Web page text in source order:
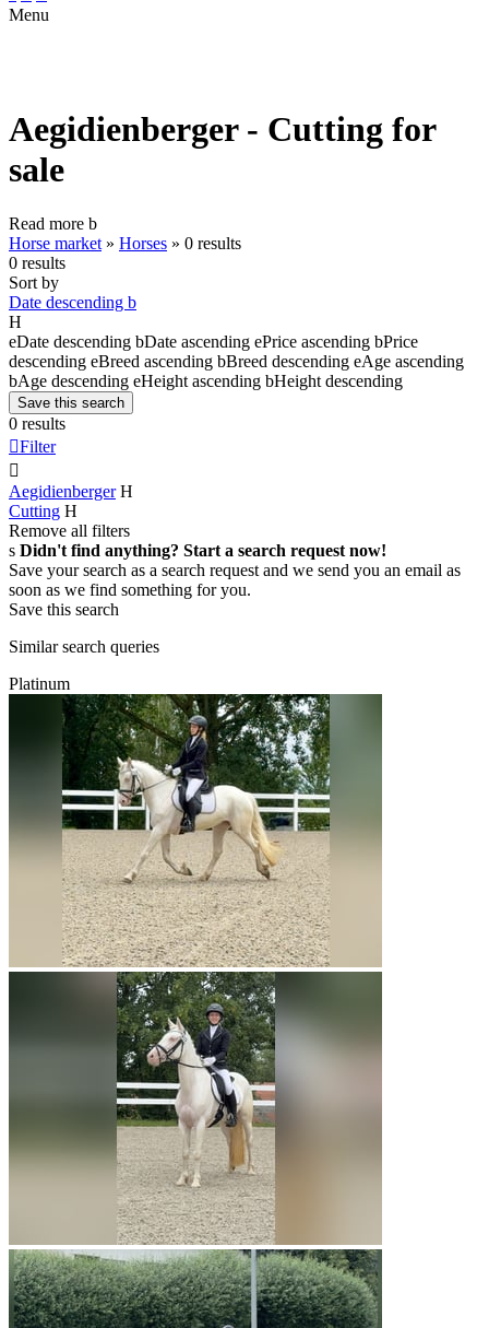
Menu
Aegidienberger - Cutting for
sale
Read more b
Horse market » Horses » 0 results
0 results
Sort by
Date descending b
H
eDate descending bDate ascending ePrice ascending bPrice
descending eBreed ascending bBreed descending eAge ascending
bAge descending eHeight ascending bHeight descending
Save this search
0 results
Filter

Aegidienberger H
Cutting H
Remove all filters
s Didn't find anything? Start a search request now!
Save your search as a search request and we send you an email as
soon as we find something for you.
Save this search
Similar search queries
Platinum